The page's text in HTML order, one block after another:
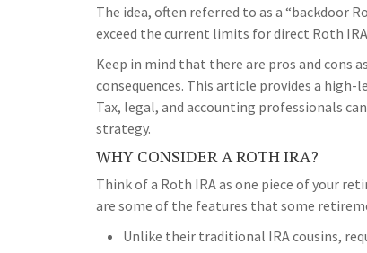
The idea, often referred to as a “backdoor
exceed the current limits for direct Roth
Keep in mind that there are pros and cons
consequences. This article provides a
Tax, legal, and accounting professionals
strategy.
WHY CONSIDER A ROTH IRA?
Think of a Roth IRA as one piece of your
are some of the features that some
Unlike their traditional IRA cousins,